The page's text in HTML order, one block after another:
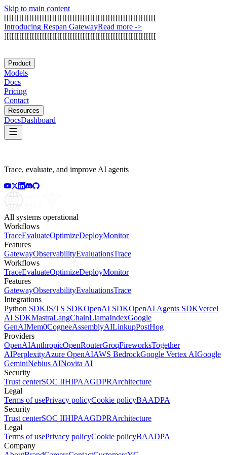
Skip to main content
[[[[[[[[[[[[[[[[[[[[[[[[[[[[[[[[[[[[[[[[[[[[[[[[[[[[[[[[[[[[
Introducing Respan GatewayRead more ->
][[[[[[[[[[[[[[[[[[[[[[[[[[[[[[[[[[[[[[[[[[[[[[[[[[[[[[[[[[[
Product
Models
Docs
Pricing
Contact
Resources
DocsDashboard
Trace, evaluate, and improve AI agents
All systems operational
Workflows
TraceEvaluateOptimizeDeployMonitor
Features
GatewayObservabilityEvaluationsTrace
Workflows
TraceEvaluateOptimizeDeployMonitor
Features
GatewayObservabilityEvaluationsTrace
Integrations
Python SDKJS/TS SDKOpenAI SDKOpenAI Agents SDKVercel
AI SDKMastraLangChainLlamaIndexGoogle
GenAIMem0CogneeAssemblyAILinkupPostHog
Providers
OpenAIAnthropicOpenRouterGroqFireworksTogether
AIPerplexityAzure OpenAIAWS BedrockGoogle Vertex AIGoogle
GeminiNebius AINovita AI
Security
Trust centerSOC IIHIPAAGDPRArchitecture
Legal
Terms of usePrivacy policyCookie policyBAADPA
Security
Trust centerSOC IIHIPAAGDPRArchitecture
Legal
Terms of usePrivacy policyCookie policyBAADPA
Company